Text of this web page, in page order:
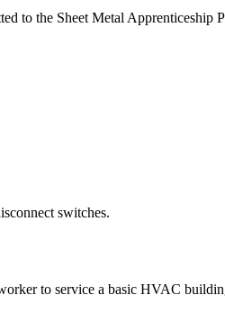
to the Sheet Metal Apprenticeship
switches.
to service a basic HVAC